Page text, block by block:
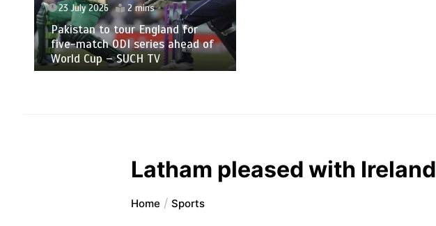
23 July 2026 2 mins
Pakistan to tour England for
five-match ODI series ahead of
World Cup – SUCH TV
Latham pleased with
Home Sports